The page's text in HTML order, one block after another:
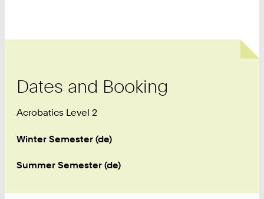
Dates and Booking
Acrobatics Level 2
Winter Semester (de)
Summer Semester (de)